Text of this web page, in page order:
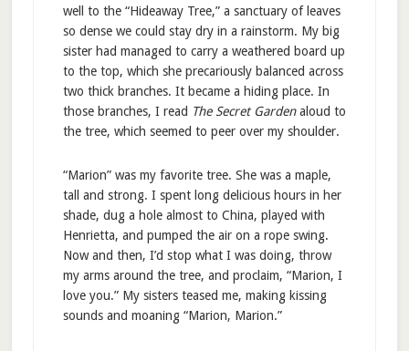
well to the “Hideaway Tree,” a sanctuary of leaves
so dense we could stay dry in a rainstorm. My big
sister had managed to carry a weathered board up
to the top, which she precariously balanced across
two thick branches. It became a hiding place. In
those branches, I read The Secret Gardenaloud to
the tree, which seemed to peer over my shoulder.
“Marion” was my favorite tree. She was a maple,
tall and strong. I spent long delicious hours in her
shade, dug a hole almost to China, played with
Henrietta, and pumped the air on a rope swing.
Now and then, I’d stop what I was doing, throw
my arms around the tree, and proclaim, “Marion, I
love you.” My sisters teased me, making kissing
sounds and moaning “Marion, Marion.”